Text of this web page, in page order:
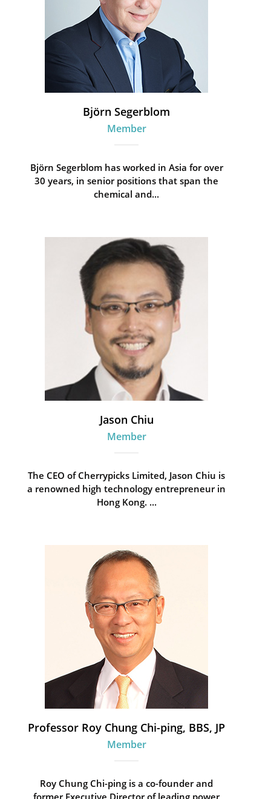
Björn Segerblom
Member
Björn Segerblom has worked in Asia for over
30 years, in senior positions that span the
chemical and...
Jason Chiu
Member
The CEO of Cherrypicks Limited, Jason Chiu is
a renowned high technology entrepreneur in
Hong Kong. ...
Professor Roy Chung Chi-ping, BBS, JP
Member
Roy Chung Chi-ping is a co-founder and
former Executive Director of leading power